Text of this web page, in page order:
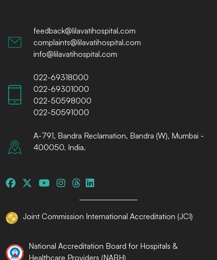
feedback@lilavatihospital.com
complaints@lilavatihospital.com
info@lilavatihospital.com
022-69318000
022-69301000
022-50598000
022-50591000
A-791, Bandra Reclamation, Bandra (W), Mumbai -
400050. India.
Joint Commission International Accreditation (JCI)
National Accreditation Board for Hospitals &
Healthcare Providers (NABH)